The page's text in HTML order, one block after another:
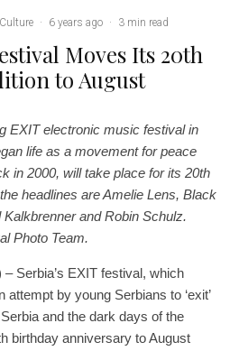
· 6 years ago · 3 min read
Moves Its 20th
to August
EXIT electronic music festival in
life as a movement for peace
in 2000, will take place for its 20th
headlines are Amelie Lens, Black
and Robin Schulz.
Photo Team.
Serbia’s EXIT festival, which
by young Serbians to ‘exit’
and the dark days of the
birthday anniversary to August